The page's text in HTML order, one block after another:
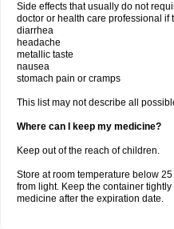
Side effects that usually do not
doctor or health care professional if
diarrhea
headache
metallic taste
nausea
stomach pain or cramps
This list may not describe all
Where can I keep my medicine?
Keep out of the reach of children.
Store at room temperature below
from light. Keep the container
medicine after the expiration date.